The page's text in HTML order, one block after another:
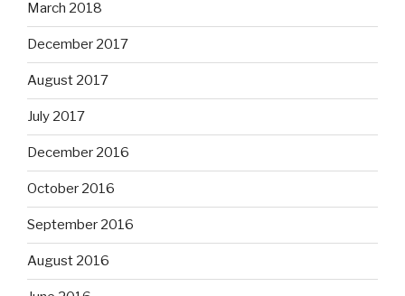
March 2018
December 2017
August 2017
July 2017
December 2016
October 2016
September 2016
August 2016